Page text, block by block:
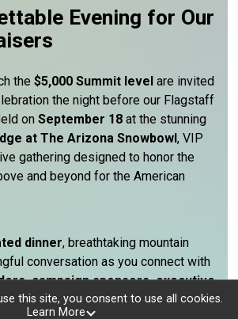
Evening for Our
the$5,000 Summit level are invited
the night before our Flagstaff
onSeptember 18 at the stunning
at The Arizona Snowbowl, VIP
gathering designed to honor the
and beyond for the American
dinner, breathtaking mountain
conversation as you connect with
campaign sponsors, executive
and fellow top fundraisers from
this site, you consent to use all cookies.
Learn More